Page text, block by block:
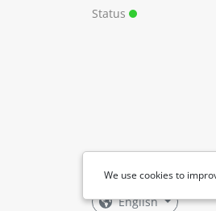
We use cookies to
Status
English